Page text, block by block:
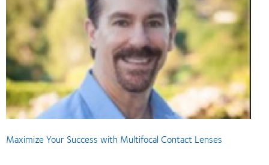
Maximize Your Success with Multifocal Contact Lenses